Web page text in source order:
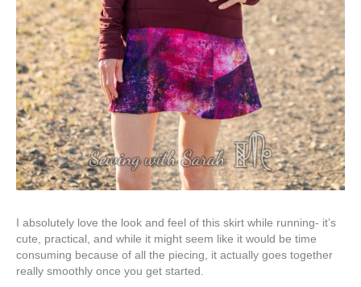
I absolutely love the look and feel of this skirt while running- it’s
cute, practical, and while it might seem like it would be time
consuming because of all the piecing, it actually goes together
really smoothly once you get started.